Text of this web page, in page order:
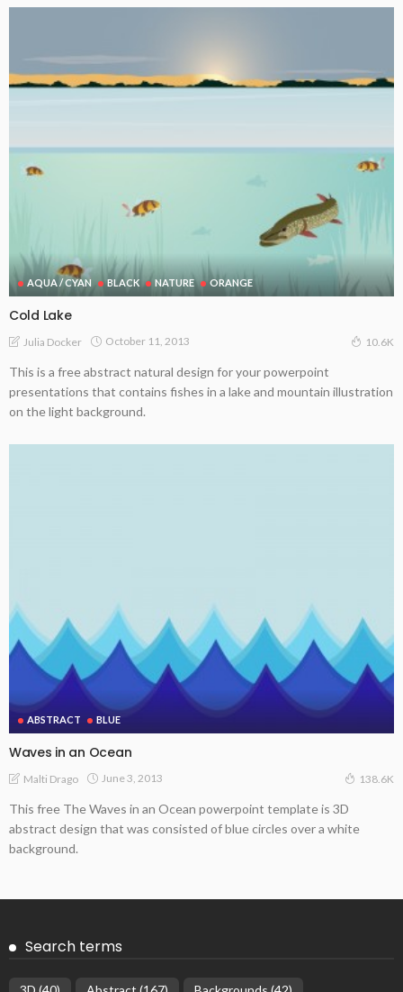
AQUA / CYAN BLACK NATURE ORANGE
Cold Lake
Julia Docker October 11, 2013 10.6K
This is a free abstract natural design for your powerpoint
presentations that contains fishes in a lake and mountain illustration
on the light background.
ABSTRACT BLUE
Waves in an Ocean
Malti Drago June 3, 2013 138.6K
This free The Waves in an Ocean powerpoint template is 3D
abstract design that was consisted of blue circles over a white
background.
Search terms